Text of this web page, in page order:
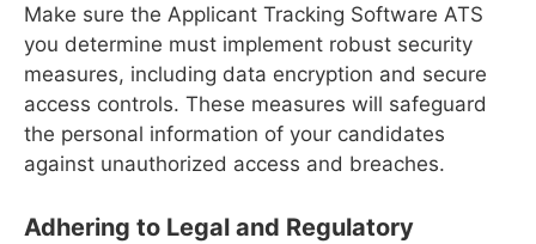
Make sure the Applicant Tracking Software ATS
you determine must implement robust security
measures, including data encryption and secure
access controls. These measures will safeguard
the personal information of your candidates
against unauthorized access and breaches.
Adhering to Legal and Regulatory